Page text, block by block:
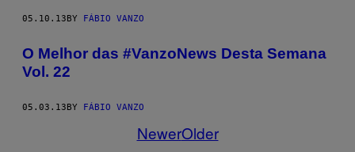
05.10.13BY FÁBIO VANZO
O Melhor das #VanzoNews Desta Semana
Vol. 22
05.03.13 BY FÁBIO VANZO
NewerOlder